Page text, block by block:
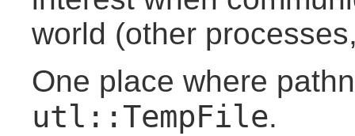
world (other
One place where
utl::TempFile.